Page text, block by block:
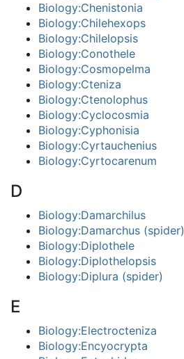
Biology:Chenistonia
Biology:Chilehexops
Biology:Chilelopsis
Biology:Conothele
Biology:Cosmopelma
Biology:Cteniza
Biology:Ctenolophus
Biology:Cyclocosmia
Biology:Cyphonisia
Biology:Cyrtauchenius
Biology:Cyrtocarenum
D
Biology:Damarchilus
Biology:Damarchus (spider)
Biology:Diplothele
Biology:Diplothelopsis
Biology:Diplura (spider)
E
Biology:Electrocteniza
Biology:Encyocrypta